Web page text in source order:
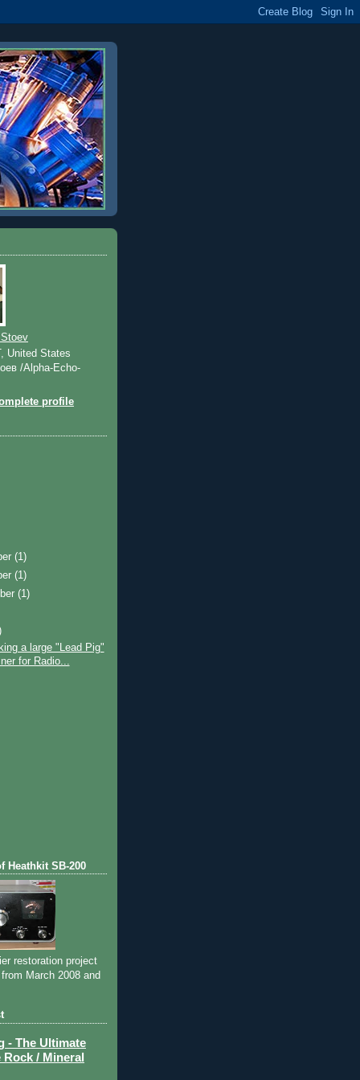
United States
/Alpha-Echo-
profile
(1)
(1)
(1)
a large "Lead Pig"
for Radio...
Heathkit SB-200
restoration project
March 2008 and
- The Ultimate
/ Mineral